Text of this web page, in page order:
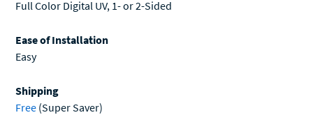
Full Color Digital UV, 1- or 2-Sided
Ease of Installation
Easy
Shipping
Free (Super Saver)